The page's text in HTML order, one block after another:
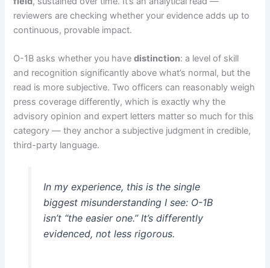
reviewers are checking whether your evidence adds up to
continuous, provable impact.
O-1B asks whether you havedistinction: a level of skill
and recognition significantly above what’s normal, but the
read is more subjective. Two officers can reasonably weigh
press coverage differently, which is exactly why the
advisory opinion and expert letters matter so much for this
category — they anchor a subjective judgment in credible,
third-party language.
In my experience, this is the single
biggest misunderstanding I see: O-1B
isn’t “the easier one.” It’s differently
evidenced, not less rigorous.